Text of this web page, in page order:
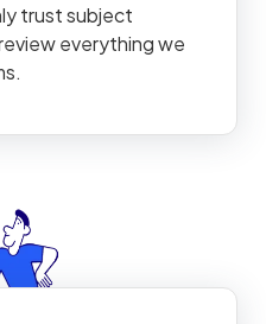
trust subject
everything we